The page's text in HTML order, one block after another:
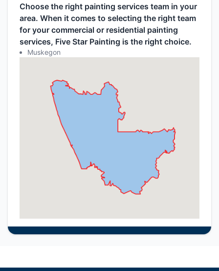
Choose the right painting services team in your
area. When it comes to selecting the right team
for your commercial or residential painting
services, Five Star Painting is the right choice.
Muskegon